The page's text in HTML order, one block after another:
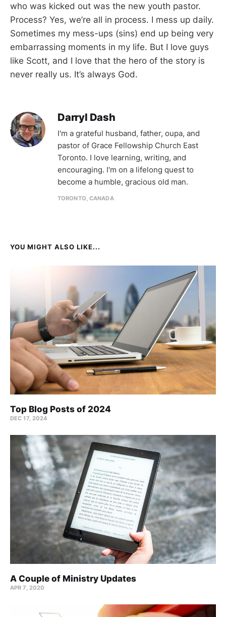
who was kicked out was the new youth pastor.
Process? Yes, we’re all in process. I mess up daily.
Sometimes my mess-ups (sins) end up being very
embarrassing moments in my life. But I love guys
like Scott, and I love that the hero of the story is
never really us. It’s always God.
Darryl Dash
I'm a grateful husband, father, oupa, and
pastor of Grace Fellowship Church East
Toronto. I love learning, writing, and
encouraging. I'm on a lifelong quest to
become a humble, gracious old man.
TORONTO, CANADA
YOU MIGHT ALSO LIKE...
Top Blog Posts of 2024
DEC 17, 2024
A Couple of Ministry Updates
APR 7, 2020